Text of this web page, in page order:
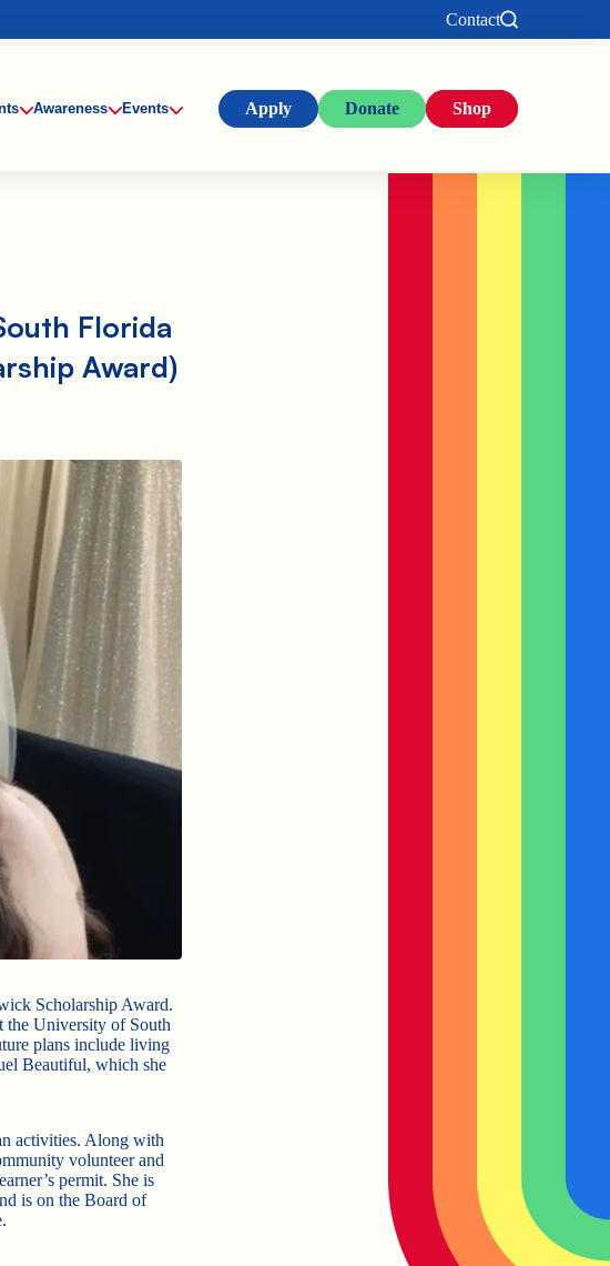
Contact
Awareness Events Apply Donate Shop
Florida
Award)
Scholarship Award.
the University of South
plans include living
Beautiful, which she
activities. Along with
volunteer and
permit. She is
is on the Board of